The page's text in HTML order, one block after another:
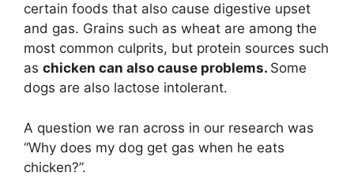
certain foods that also cause digestive upset
and gas. Grains such as wheat are among the
most common culprits, but protein sources such
as chicken can also cause problems. Some
dogs are also lactose intolerant.
A question we ran across in our research was
“Why does my dog get gas when he eats
chicken?”.